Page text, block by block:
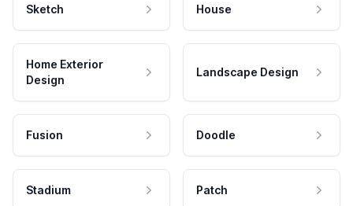
Sketch House
Home Exterior
Design
Landscape Design
Fusion Doodle
Stadium Patch